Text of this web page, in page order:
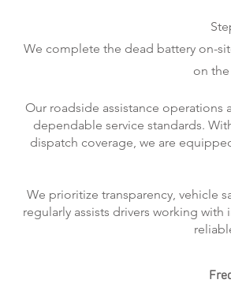
We complete the dead battery on-
on
Our roadside assistance operations
dependable service standards.
dispatch coverage, we are
We prioritize transparency, vehicle
regularly assists drivers working